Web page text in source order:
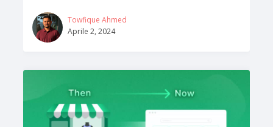
Towfique Ahmed
Aprile 2, 2024